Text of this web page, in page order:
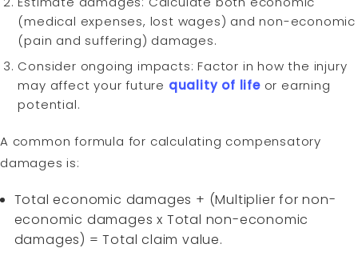
(medical expenses, lost wages) and non-economic
(pain and suffering) damages.
Consider ongoing impacts: Factor in how the injury
may affect your future quality of lifeor earning
potential.
A common formula for calculating compensatory
damages is:
Total economic damages + (Multiplier for non-
economic damages x Total non-economic
damages) = Total claim value.